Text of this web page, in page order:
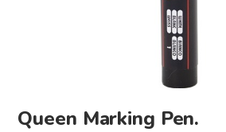
Queen Marking Pen.